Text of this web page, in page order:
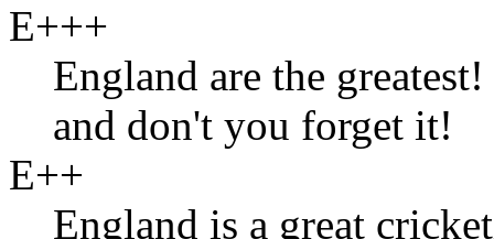
E+++
England are the
and don't you forget it!
E++
England is a great